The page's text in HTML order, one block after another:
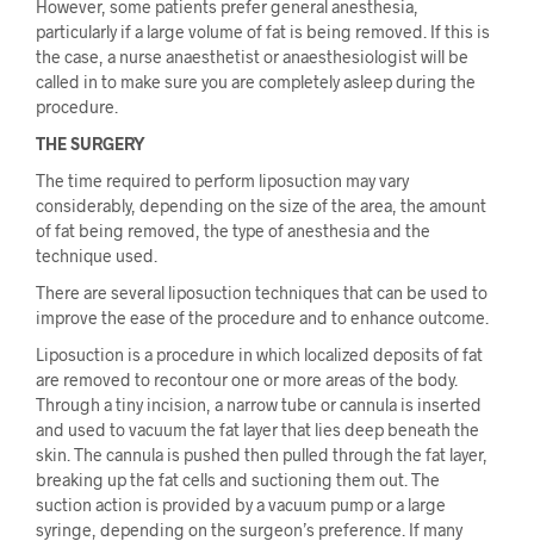
However, some patients prefer general anesthesia,
particularly if a large volume of fat is being removed. If this is
the case, a nurse anaesthetist or anaesthesiologist will be
called in to make sure you are completely asleep during the
procedure.
THE SURGERY
The time required to perform liposuction may vary
considerably, depending on the size of the area, the amount
of fat being removed, the type of anesthesia and the
technique used.
There are several liposuction techniques that can be used to
improve the ease of the procedure and to enhance outcome.
Liposuction is a procedure in which localized deposits of fat
are removed to recontour one or more areas of the body.
Through a tiny incision, a narrow tube or cannula is inserted
and used to vacuum the fat layer that lies deep beneath the
skin. The cannula is pushed then pulled through the fat layer,
breaking up the fat cells and suctioning them out. The
suction action is provided by a vacuum pump or a large
syringe, depending on the surgeon’s preference. If many